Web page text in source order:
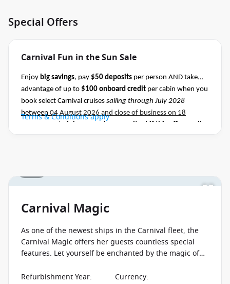
Special Offers
Carnival Fun in the Sun Sale
Enjoy big savings, pay $50 deposits per person AND take
advantage of up to $100 onboard credit per cabin when you
book select Carnival cruises sailing through July 2028
between 04 August 2026 and close of business on 18
to this departure. Conditions apply.*
Terms & Conditions apply
Carnival Magic
As one of the newest ships in the Carnival fleet, the
Carnival Magic offers her guests countless special
features. Let yourself be enchanted by the magic of
much more.
Refurbishment Year:
Currency: